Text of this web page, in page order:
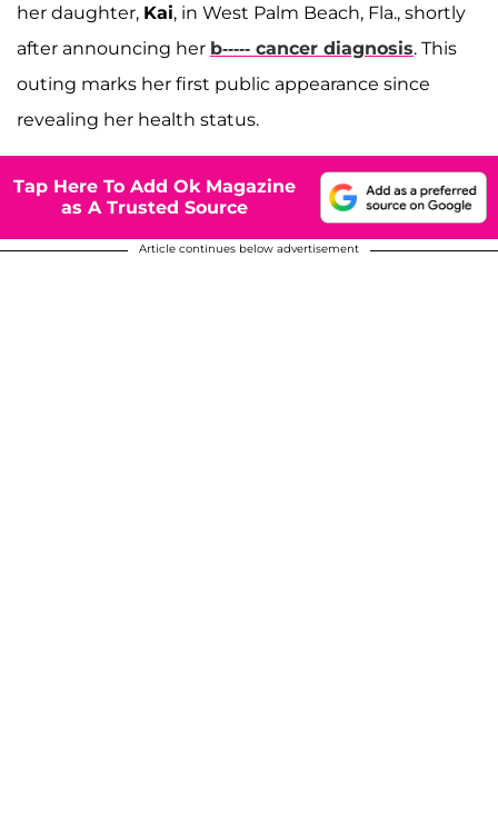
her daughter, Kai, in West Palm Beach, Fla., shortly
after announcing her b----- cancer diagnosis. This
outing marks her first public appearance since
revealing her health status.
Tap Here To Add Ok Magazine
as A Trusted Source
Article continues below advertisement